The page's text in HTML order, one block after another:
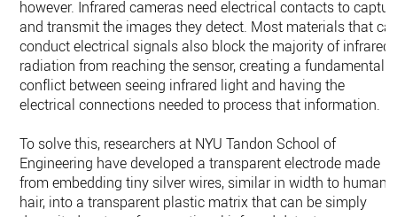
however. Infrared cameras need electrical contacts to
and transmit the images they detect. Most materials that
conduct electrical signals also block the majority of infrared
radiation from reaching the sensor, creating a fundamental
conflict between seeing infrared light and having the
electrical connections needed to process that information.
To solve this, researchers at NYU Tandon School of
Engineering have developed a transparent electrode made
from embedding tiny silver wires, similar in width to human
hair, into a transparent plastic matrix that can be simply